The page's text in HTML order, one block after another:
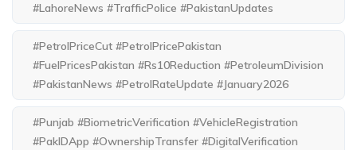
#LahoreNews #TrafficPolice #PakistanUpdates
#PetrolPriceCut #PetrolPricePakistan
#FuelPricesPakistan #Rs10Reduction #PetroleumDivision
#PakistanNews #PetrolRateUpdate #January2026
#Punjab #BiometricVerification #VehicleRegistration
#PakIDApp #OwnershipTransfer #DigitalVerification